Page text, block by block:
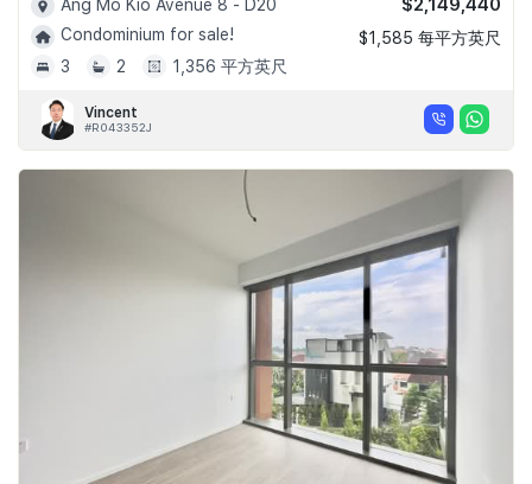
Ang Mo Kio Avenue 8 - D20
Condominium for sale!
3
2 1,356 平方英尺
$2,149,440
$1,585 每平方英尺
Vincent
#R043352J